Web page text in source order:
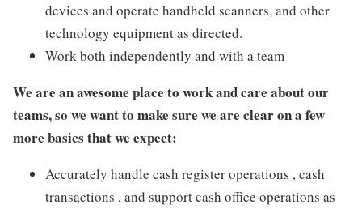
devices and operate handheld scanners, and other
technology equipment as directed.
Work both independently and with a team
We are an awesome place to work and care about our
teams, so we want to make sure we are clear on a few
more basics that we expect:
Accurately handle cash register operations , cash
transactions , and support cash office operations as